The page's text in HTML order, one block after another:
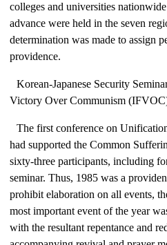
colleges and universities
advance were held in the seven
determination was made to assign
providence.
Korean-Japanese Security
Victory Over Communism
The first conference on
had supported the Common
sixty-three participants, including
seminar. Thus, 1985 was a
prohibit elaboration on all events,
most important event of the year
with the resultant repentance and